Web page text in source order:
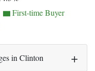
First-time Buyer
in Clinton